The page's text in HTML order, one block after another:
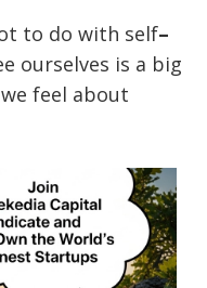
to do with self–
ourselves is a big
feel about